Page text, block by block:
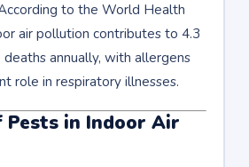
to the World Health
air pollution contributes to 4.3
annually, with allergens
role in respiratory illnesses.
Pests in Indoor Air